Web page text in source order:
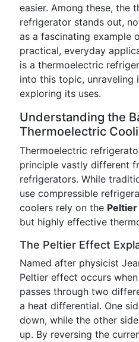
easier. Among these, the
refrigerator stands out,
as a fascinating example
practical, everyday
is a thermoelectric
into this topic, unraveling
exploring its uses.
Understanding the
Thermoelectric
Thermoelectric
principle vastly different
refrigerators. While
use compressible
coolers rely on the
but highly effective
The Peltier Effect
Named after physicist
Peltier effect occurs
passes through two
a heat differential. One
down, while the other
up. By reversing the